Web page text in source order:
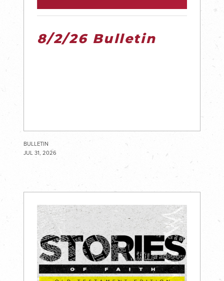
8/2/26 Bulletin
BULLETIN
JUL 31, 2026